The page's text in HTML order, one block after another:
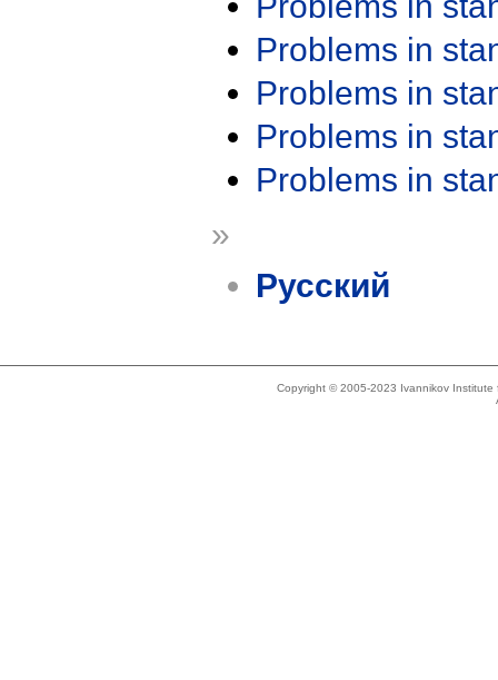
Problems in
Problems in
Problems in
Problems in
»
Русский
Copyright © 2005-2023 Ivannikov Institute